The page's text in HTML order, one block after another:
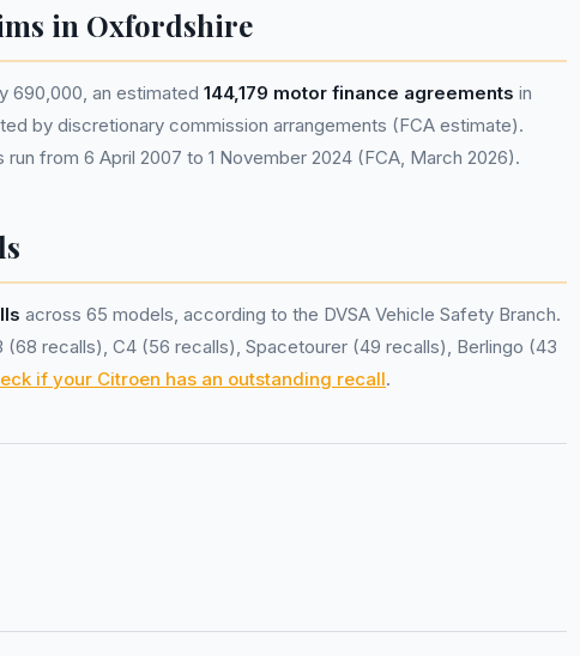
in Oxfordshire
690,000, an estimated 144,179 motor finance agreements in
by discretionary commission arrangements (FCA estimate).
from 6 April 2007 to 1 November 2024 (FCA, March 2026).
across 65 models, according to the DVSA Vehicle Safety Branch.
recalls), C4 (56 recalls), Spacetourer (49 recalls), Berlingo (43
if your Citroen has an outstanding recall.